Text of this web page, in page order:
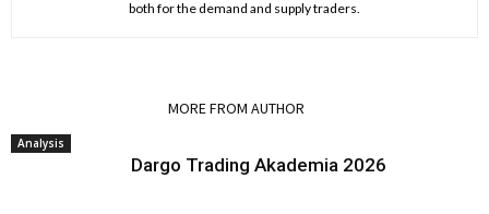
both for the demand and supply traders.
MORE FROM AUTHOR
Analysis
Dargo Trading Akademia 2026